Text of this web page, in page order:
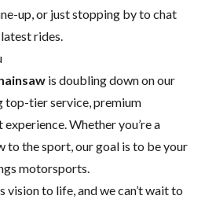
up, or just stopping by to chat
rides.
is doubling down on our
tier service, premium
Whether you’re a
to the sport, our goal is to be your
motorsports.
vision to life, and we can’t wait to